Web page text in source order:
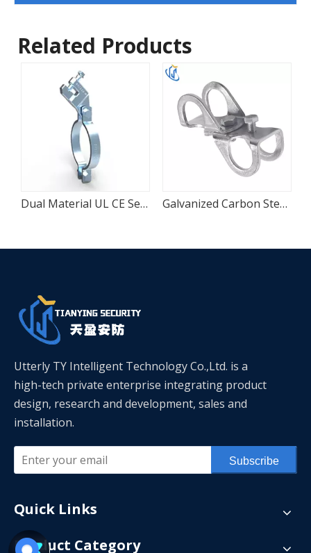
Related Products
Dual Material UL CE Seismic Sway Pipe Clamp Galvanized Carbon Steel Four-Way Seismic Adapter
Utterly TY Intelligent Technology Co.,Ltd. is a
high-tech private enterprise integrating product
design, research and development, sales and
installation.
Subscribe
Quick Links
Product Category